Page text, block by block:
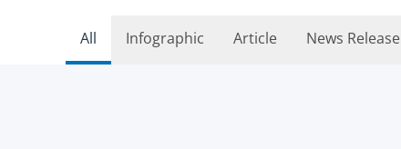
All Infographic Article News Release